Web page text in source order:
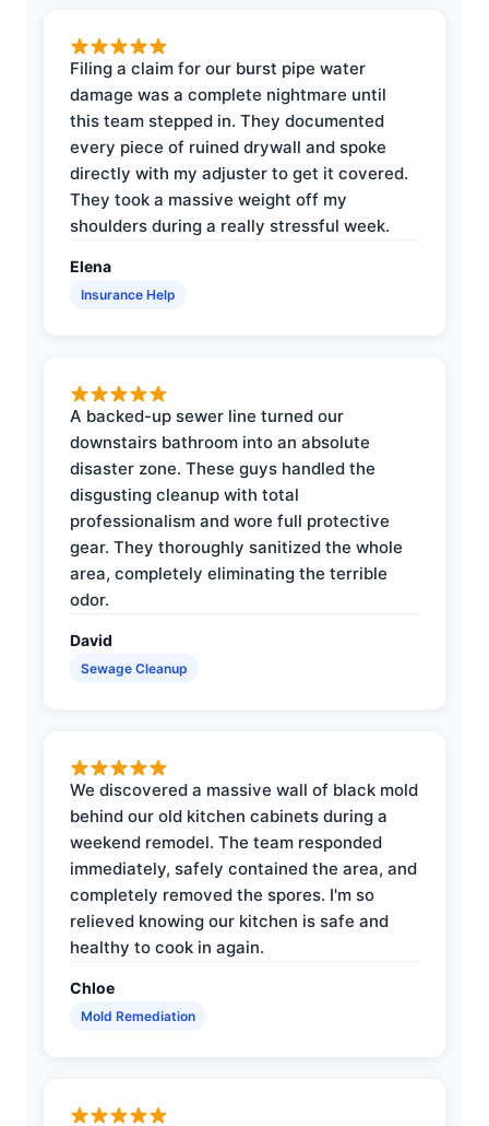
Filing a claim for our burst pipe water
damage was a complete nightmare until
this team stepped in. They documented
every piece of ruined drywall and spoke
directly with my adjuster to get it covered.
They took a massive weight off my
shoulders during a really stressful week.
Elena
Insurance Help
A backed-up sewer line turned our
downstairs bathroom into an absolute
disaster zone. These guys handled the
disgusting cleanup with total
professionalism and wore full protective
gear. They thoroughly sanitized the whole
area, completely eliminating the terrible
odor.
David
Sewage Cleanup
We discovered a massive wall of black mold
behind our old kitchen cabinets during a
weekend remodel. The team responded
immediately, safely contained the area, and
completely removed the spores. I'm so
relieved knowing our kitchen is safe and
healthy to cook in again.
Chloe
Mold Remediation